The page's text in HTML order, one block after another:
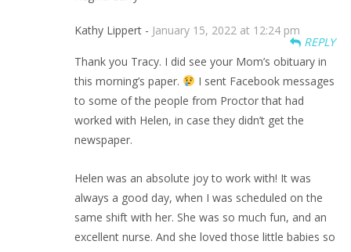
Kathy Lippert - January 15, 2022 at 12:24 pm
REPLY
Thank you Tracy. I did see your Mom’s obituary in
this morning’s paper.
I sent Facebook messages
to some of the people from Proctor that had
worked with Helen, in case they didn’t get the
newspaper.
Helen was an absolute joy to work with! It was
always a good day, when I was scheduled on the
same shift with her. She was so much fun, and an
excellent nurse. And she loved those little babies so